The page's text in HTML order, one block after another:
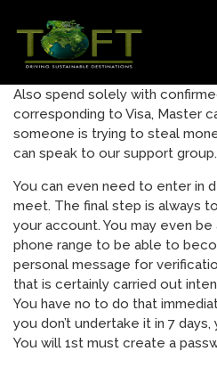
content
TOFTigers
Sustaining our world
Also spend solely with
corresponding to Visa, Master
someone is trying to steal
can speak to our support group.
You can even need to enter in
meet. The final step is always
your account. You may even
phone range to be able to
personal message for
that is certainly carried out
You have no to do that
you don’t undertake it in 7
You will 1st must create a